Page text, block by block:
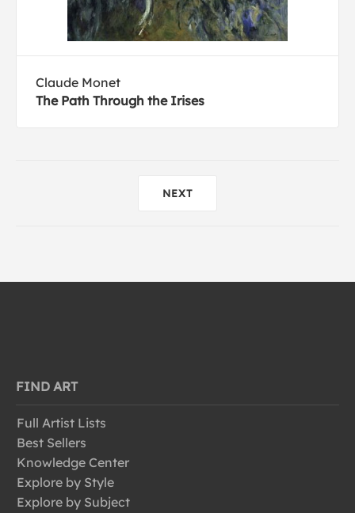
Claude Monet
The Path Through the Irises
NEXT
FIND ART
Full Artist Lists
Best Sellers
Knowledge Center
Explore by Style
Explore by Subject